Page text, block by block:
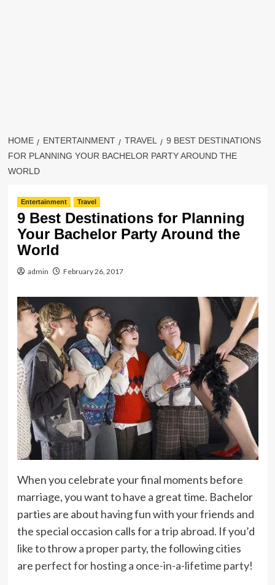
HOME ENTERTAINMENT TRAVEL
9 BEST DESTINATIONS
FOR PLANNING YOUR BACHELOR PARTY AROUND THE
WORLD
Entertainment Travel
9 Best Destinations for Planning
Your Bachelor Party Around the
World
admin February 26, 2017
When you celebrate your final moments before
marriage, you want to have a great time. Bachelor
parties are about having fun with your friends and
the special occasion calls for a trip abroad. If you’d
like to throw a proper party, the following cities
are perfect for hosting a once-in-a-lifetime party!